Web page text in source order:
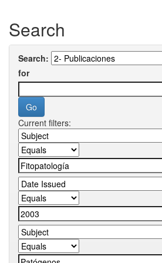
Search
Search:
for
Current filters: